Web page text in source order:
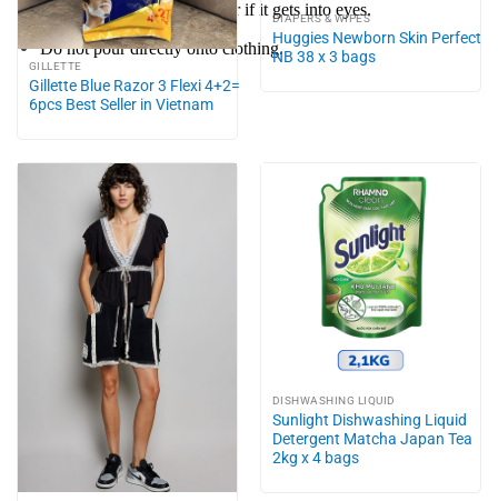
Rinse thoroughly with water if it gets into eyes.
Do not pour directly onto clothing.
GILLETTE
Gillette Blue Razor 3 Flexi 4+2=
6pcs Best Seller in Vietnam
DIAPERS & WIPES
Huggies Newborn Skin Perfect
NB 38 x 3 bags
DISHWASHING LIQUID
Sunlight Dishwashing Liquid
Detergent Matcha Japan Tea
2kg x 4 bags